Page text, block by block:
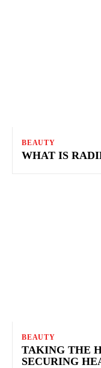
BEAUTY
WHAT IS
BEAUTY
TAKING THE
SECURING